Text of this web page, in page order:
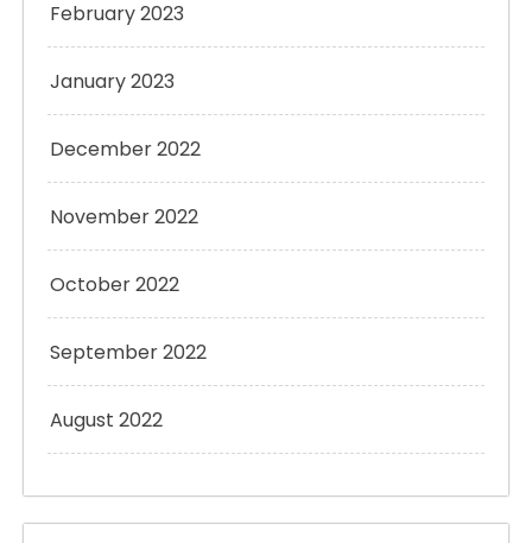
February 2023
January 2023
December 2022
November 2022
October 2022
September 2022
August 2022